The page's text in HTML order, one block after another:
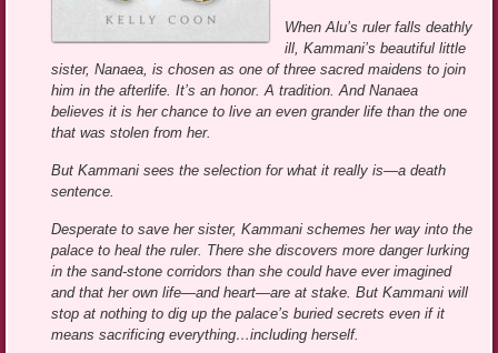
When Alu’s ruler falls deathly
ill, Kammani’s beautiful little
sister, Nanaea, is chosen as one of three sacred maidens to join
him in the afterlife. It’s an honor. A tradition. And Nanaea
believes it is her chance to live an even grander life than the one
that was stolen from her.
But Kammani sees the selection for what it really is—a death
sentence.
Desperate to save her sister, Kammani schemes her way into the
palace to heal the ruler. There she discovers more danger lurking
in the sand-stone corridors than she could have ever imagined
and that her own life—and heart—are at stake. But Kammani will
stop at nothing to dig up the palace’s buried secrets even if it
means sacrificing everything…including herself.